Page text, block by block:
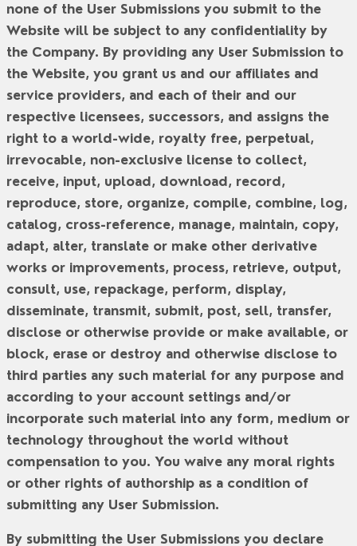
none of the User Submissions you submit to the
Website will be subject to any confidentiality by
the Company. By providing any User Submission to
the Website, you grant us and our affiliates and
service providers, and each of their and our
respective licensees, successors, and assigns the
right to a world-wide, royalty free, perpetual,
irrevocable, non-exclusive license to collect,
receive, input, upload, download, record,
reproduce, store, organize, compile, combine, log,
catalog, cross-reference, manage, maintain, copy,
adapt, alter, translate or make other derivative
works or improvements, process, retrieve, output,
consult, use, repackage, perform, display,
disseminate, transmit, submit, post, sell, transfer,
disclose or otherwise provide or make available, or
block, erase or destroy and otherwise disclose to
third parties any such material for any purpose and
according to your account settings and/or
incorporate such material into any form, medium or
technology throughout the world without
compensation to you. You waive any moral rights
or other rights of authorship as a condition of
submitting any User Submission.
By submitting the User Submissions you declare